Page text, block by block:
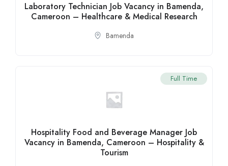
Laboratory Technician Job Vacancy in Bamenda,
Cameroon – Healthcare & Medical Research
Bamenda
Full Time
Hospitality Food and Beverage Manager Job
Vacancy in Bamenda, Cameroon – Hospitality &
Tourism